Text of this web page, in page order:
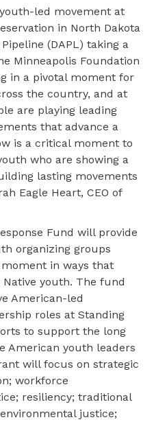
led movement at
in North Dakota
(DAPL) taking a
Minneapolis Foundation
in a pivotal moment for
the country, and at
are playing leading
that advance a
is a critical moment to
who are showing a
lasting movements
Eagle Heart, CEO of
Fund will provide
organizing groups
in ways that
youth. The fund
American-led
roles at Standing
to support the long
American youth leaders
will focus on strategic
workforce
resiliency; traditional
justice;